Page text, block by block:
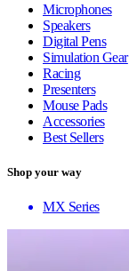
Microphones
Speakers
Digital Pens
Simulation Gear
Racing
Presenters
Mouse Pads
Accessories
Best Sellers
Shop your way
MX Series